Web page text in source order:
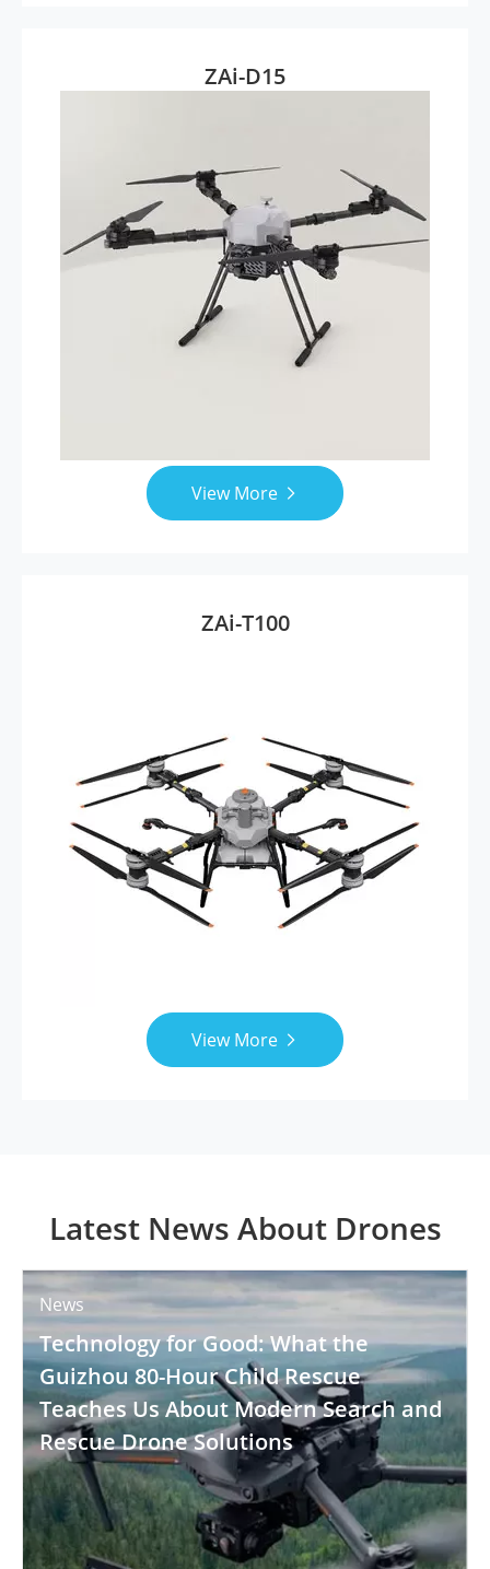
ZAi-D15
View More 
ZAi-T100
View More 
Latest News About Drones
News
Technology for Good: What the
Guizhou 80-Hour Child Rescue
Teaches Us About Modern Search and
Rescue Drone Solutions